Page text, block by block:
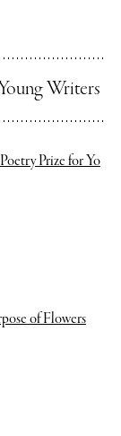
Writers
Prize for Yo
of Flowers